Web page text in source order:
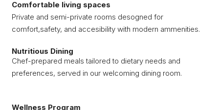
Comfortable living spaces
Private and semi-private rooms desogned for
comfort,safety, and accesibility with modern ammenities.
Nutritious Dining
Chef-prepared meals tailored to dietary needs and
preferences, served in our welcoming dining room.
Wellness Program